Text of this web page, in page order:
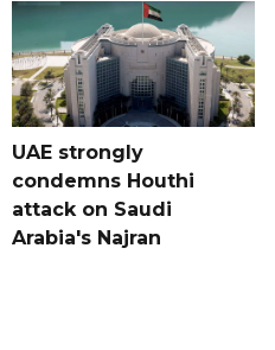
UAE strongly
condemns Houthi
attack on Saudi
Arabia's Najran